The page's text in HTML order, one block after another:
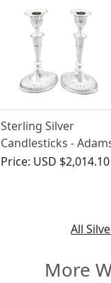
Sterling Silver
Candlesticks -
Style - Antique
Price: USD $2,014.10
All
More